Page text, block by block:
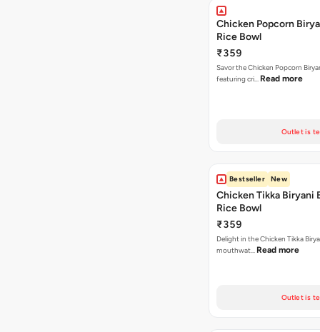
Chicken Popcorn
Rice Bowl
₹359
Savor the Chicken Popcorn
featuring cri… Read more
Outlet is
Bestseller New
Chicken Tikka Biryani
Rice Bowl
₹359
Delight in the Chicken Tikka
mouthwat… Read more
Outlet is